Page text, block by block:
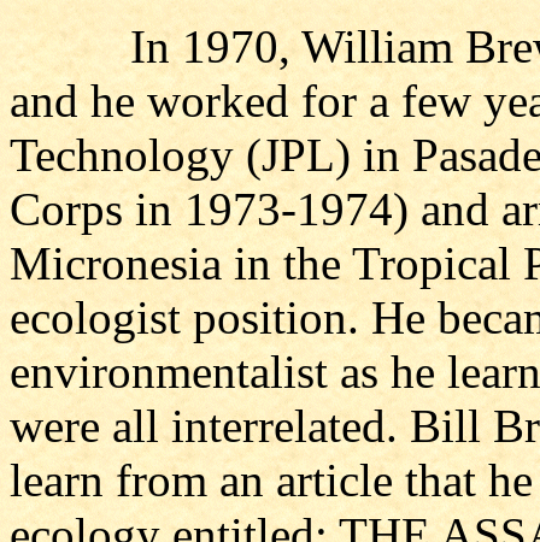
In 1970, William
and he worked for a few
Technology (JPL) in
Corps in 1973-1974) and
Micronesia in the Tropical
ecologist position. He
environmentalist as he
were all interrelated. Bill
learn from an article that